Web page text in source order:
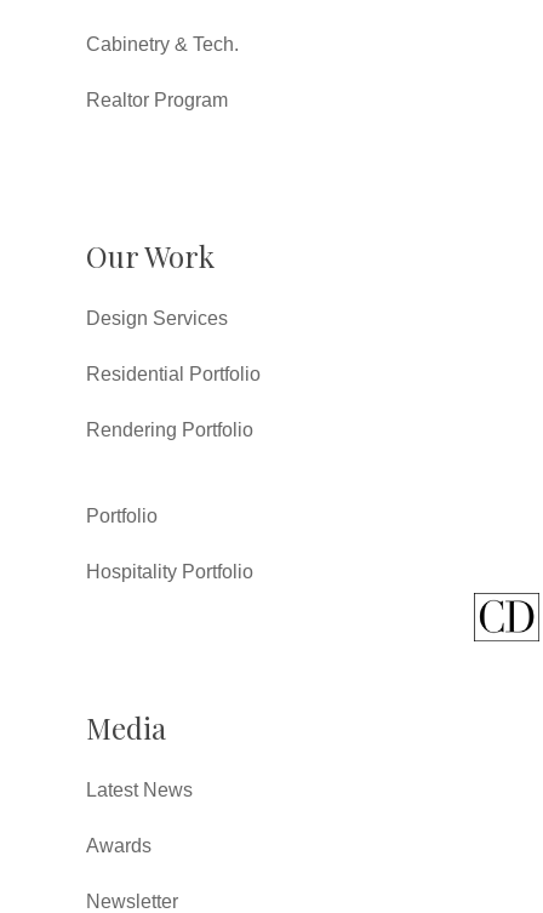
Cabinetry & Tech.
Realtor Program
Our Work
Design Services
Residential Portfolio
Rendering Portfolio
Portfolio
Hospitality Portfolio
Media
Latest News
Awards
Newsletter